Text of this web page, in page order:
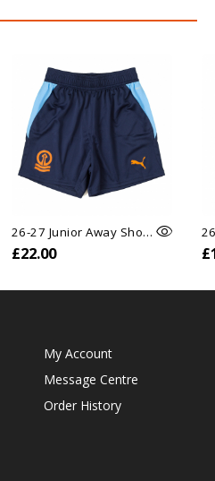
26-27 Junior Away Shorts
£22.00
My Account
Message Centre
Order History